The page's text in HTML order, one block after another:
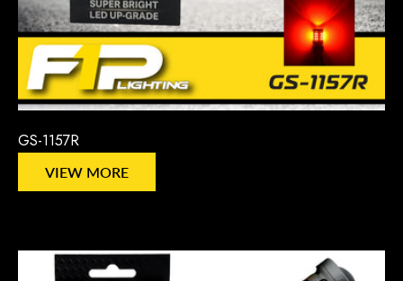
GS-1157R
VIEW MORE